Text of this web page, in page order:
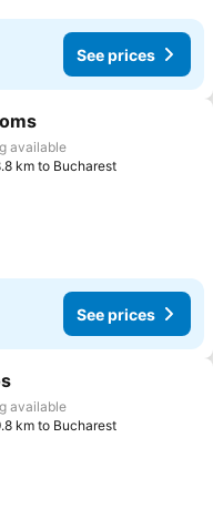
See prices
favorites
available
km to Bucharest
See prices
favorites
available
km to Bucharest